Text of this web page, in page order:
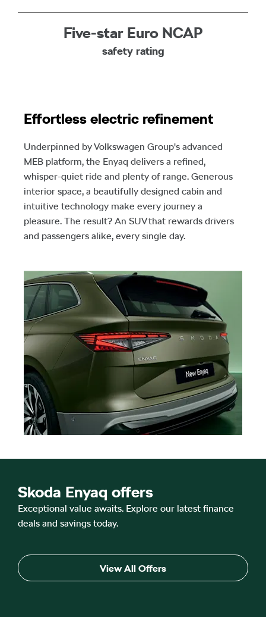
Five-star Euro NCAP
safety rating
Effortless electric refinement
Underpinned by Volkswagen Group's advanced
MEB platform, the Enyaq delivers a refined,
whisper-quiet ride and plenty of range. Generous
interior space, a beautifully designed cabin and
intuitive technology make every journey a
pleasure. The result? An SUV that rewards drivers
and passengers alike, every single day.
Skoda Enyaq offers
Exceptional value awaits. Explore our latest finance
deals and savings today.
View All Offers